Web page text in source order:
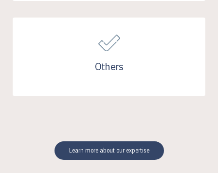
Others
Learn more about our expertise